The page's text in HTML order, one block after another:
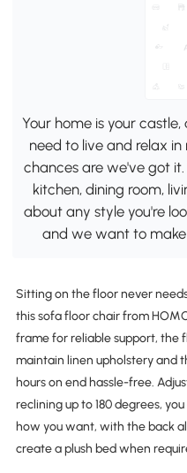
Your home is your
need to live and relax in
chances are we've got
kitchen, dining room,
about any style you're
and we want to make
Sitting on the floor never
this sofa floor chair from
frame for reliable support, the
maintain linen upholstery and
hours on end hassle-free.
reclining up to 180 degrees,
how you want, with the back
create a plush bed when